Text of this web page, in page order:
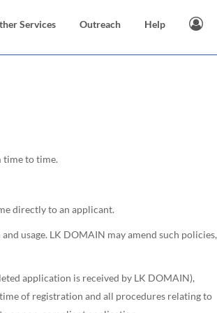
Services Outreach Help
time to time.
directly to an applicant.
usage. LK DOMAIN may amend such policies,
application is received by LK DOMAIN),
of registration and all procedures relating to